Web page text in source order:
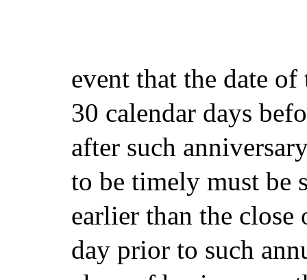
event that the date
30 calendar days
after such
to be timely must be
earlier than the close
day prior to such